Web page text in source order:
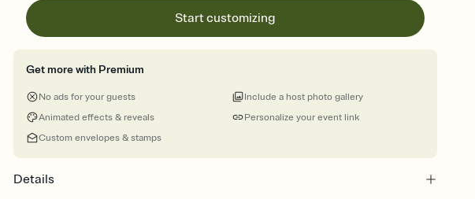
Start customizing
Get more with Premium
No ads for your guests
Animated effects & reveals
Custom envelopes & stamps
Personalize your event link
Include a host photo gallery
Details